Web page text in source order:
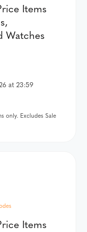
Items
Watches
at 23:59
only. Excludes Sale
Items